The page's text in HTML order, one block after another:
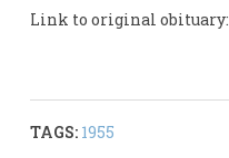
Link to original obituary:
TAGS: 1955